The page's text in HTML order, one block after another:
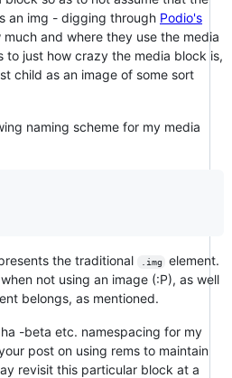
an img - digging through Podio's
and where they use the media
to just how crazy the media block is,
child as an image of some sort
naming scheme for my media
the traditional .img
element.
not using an image (:P), as well
belongs, as mentioned.
-beta etc. namespacing for my
post on using rems to maintain
revisit this particular block at a